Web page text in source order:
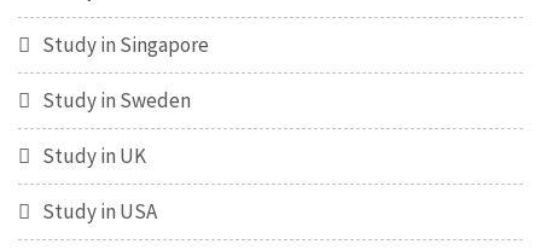
Study in Singapore
Study in Sweden
Study in UK
Study in USA